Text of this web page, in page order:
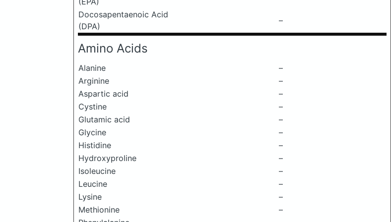
Docosapentaenoic Acid
(DPA)
–
Amino Acids
Alanine
–
Arginine
–
Aspartic acid
–
Cystine
–
Glutamic acid
–
Glycine
–
Histidine
–
Hydroxyproline
–
Isoleucine
–
Leucine
–
Lysine
–
Methionine
–